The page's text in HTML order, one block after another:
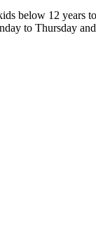
below 12
to Thursday